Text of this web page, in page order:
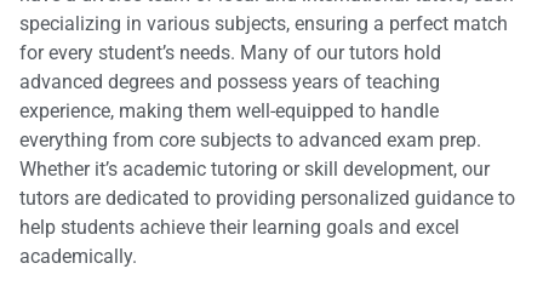
specializing in various subjects, ensuring a perfect match
for every student’s needs. Many of our tutors hold
advanced degrees and possess years of teaching
experience, making them well-equipped to handle
everything from core subjects to advanced exam prep.
Whether it’s academic tutoring or skill development, our
tutors are dedicated to providing personalized guidance to
help students achieve their learning goals and excel
academically.